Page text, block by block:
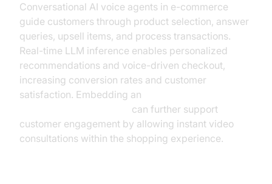
Conversational AI voice agents in e-commerce
guide customers through product selection, answer
queries, upsell items, and process transactions.
Real-time LLM inference enables personalized
recommendations and voice-driven checkout,
increasing conversion rates and customer
satisfaction. Embedding an
can further support
customer engagement by allowing instant video
consultations within the shopping experience.